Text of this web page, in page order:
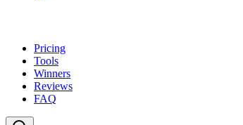
Pricing
Tools
Winners
Reviews
FAQ